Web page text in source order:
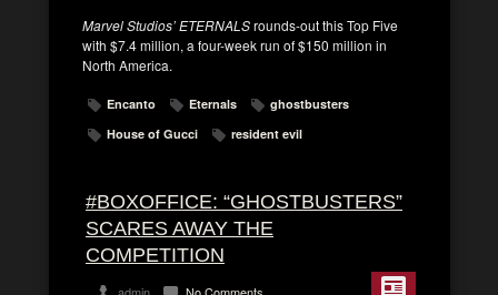
Marvel Studios’ ETERNALSrounds-out this Top Five
with $7.4 million, a four-week run of $150 million in
North America.
Encanto Eternals
ghostbusters
House of Gucci
resident evil
#BOXOFFICE: “GHOSTBUSTERS”
SCARES AWAY THE
COMPETITION